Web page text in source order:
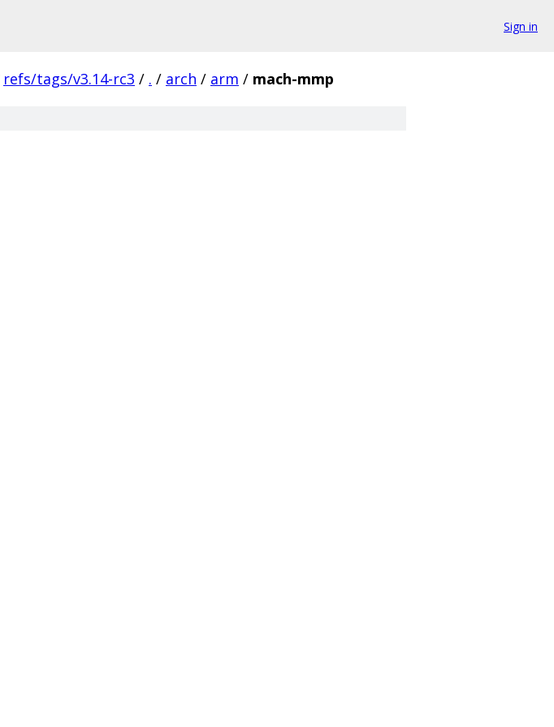
Sign in
refs/tags/v3.14-rc3 / . / arch / arm / mach-mmp